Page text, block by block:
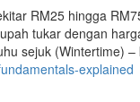
RM25 hingga
tukar dengan
sejuk (Wintertime) –
explained